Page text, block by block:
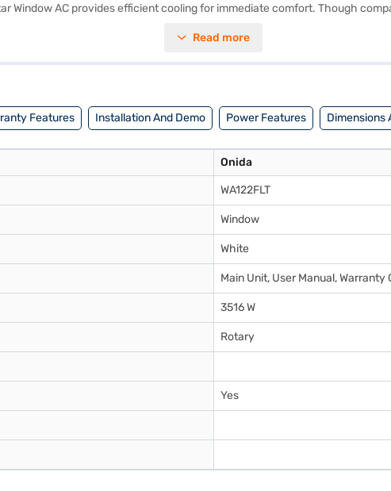
Window AC provides efficient cooling for immediate comfort. Though
gets the job done. Consider exploring options on Bajaj Finance or
Read more
Features Installation And Demo Power Features Dimensions
Onida
WA122FLT
Window
White
Main Unit, User Manual, Warranty
3516 W
Rotary
Yes